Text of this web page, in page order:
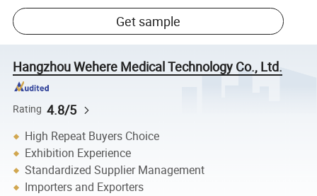
Get sample
Hangzhou Wehere Medical Technology Co., Ltd.
Rating 4.8/5
High Repeat Buyers Choice
Exhibition Experience
Standardized Supplier Management
Importers and Exporters